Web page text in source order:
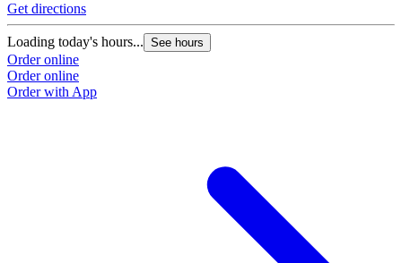
Get directions
Loading today's hours... See hours
Order online
Order online
Order with App